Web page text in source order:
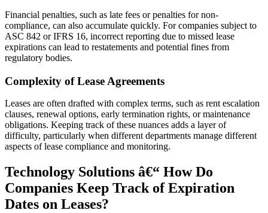
Financial penalties, such as late fees or penalties for non-
compliance, can also accumulate quickly. For companies subject to
ASC 842 or IFRS 16, incorrect reporting due to missed lease
expirations can lead to restatements and potential fines from
regulatory bodies.
Complexity of Lease Agreements
Leases are often drafted with complex terms, such as rent escalation
clauses, renewal options, early termination rights, or maintenance
obligations. Keeping track of these nuances adds a layer of
difficulty, particularly when different departments manage different
aspects of lease compliance and monitoring.
Technology Solutions â€“ How Do
Companies Keep Track of Expiration
Dates on Leases?